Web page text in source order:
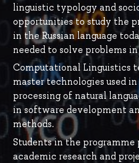
linguistic typology and
opportunities to study the
in the Russian language
needed to solve problems
Computational Linguistics
master technologies used
processing of natural
in software development
methods.
Students in the
academic research and